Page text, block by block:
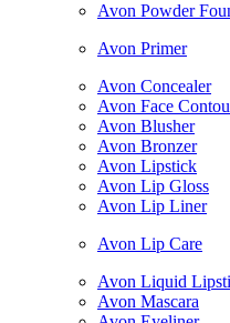
Avon Powder
Avon Primer
Avon Concealer
Avon Face
Avon Blusher
Avon Bronzer
Avon Lipstick
Avon Lip Gloss
Avon Lip Liner
Avon Lip Care
Avon Liquid
Avon Mascara